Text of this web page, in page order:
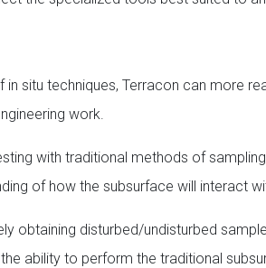
situ techniques, Terracon can more
work.
with traditional methods of
of how the subsurface will interact
obtaining disturbed/undisturbed
ability to perform the traditional